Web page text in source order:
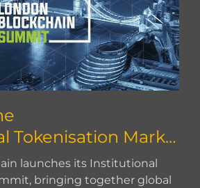
Tokenisation Marke
launches its Institutional
bringing together global